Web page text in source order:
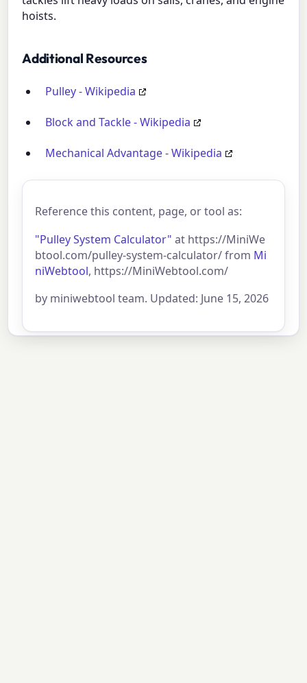
hoists.
Additional Resources
Pulley - Wikipedia
Block and Tackle - Wikipedia
Mechanical Advantage - Wikipedia
Reference this content, page, or tool as:
"Pulley System Calculator" at https://MiniWe
btool.com/pulley-system-calculator/ from Mi
niWebtool, https://MiniWebtool.com/
by miniwebtool team. Updated: June 15, 2026